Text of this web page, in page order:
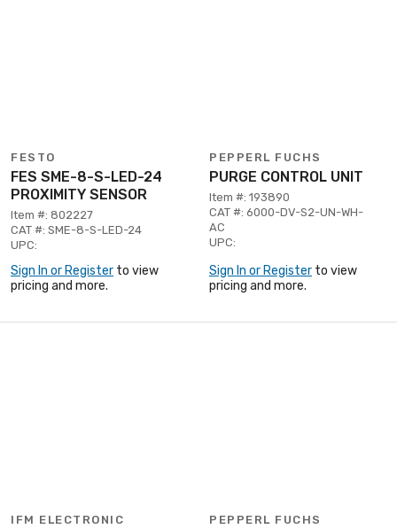
FESTO
FES SME-8-S-LED-24
PROXIMITY SENSOR
Item #: 802227
CAT #: SME-8-S-LED-24
UPC:
Sign In or Register to view
pricing and more.
PEPPERL FUCHS
PURGE CONTROL UNIT
Item #: 193890
CAT #: 6000-DV-S2-UN-WH-
AC
UPC:
Sign In or Register to view
pricing and more.
IFM ELECTRONIC PEPPERL FUCHS